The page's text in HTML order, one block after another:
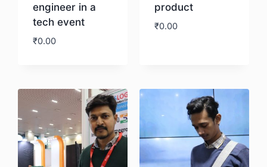
engineer in a
tech event
₹0.00
product
₹0.00